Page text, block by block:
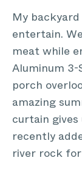
My
entertain.
meat while
Aluminum 3-
porch
amazing
curtain
recently
river rock